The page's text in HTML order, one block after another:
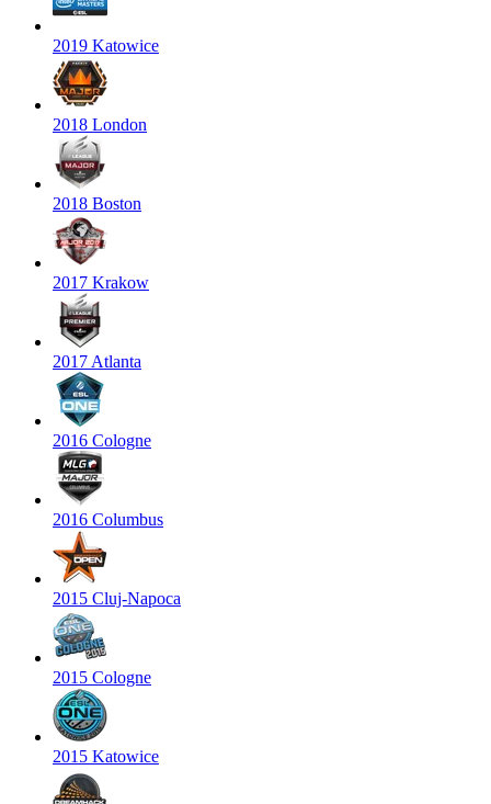
2019 Katowice
2018 London
2018 Boston
2017 Krakow
2017 Atlanta
2016 Cologne
2016 Columbus
2015 Cluj-Napoca
2015 Cologne
2015 Katowice